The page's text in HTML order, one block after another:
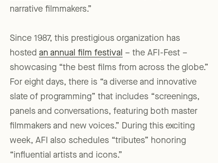
narrative filmmakers.”
Since 1987, this prestigious organization has
hosted an annual film festival
– the AFI-Fest –
showcasing “the best films from across the globe.”
For eight days, there is “a diverse and innovative
slate of programming” that includes “screenings,
panels and conversations, featuring both master
filmmakers and new voices.” During this exciting
week, AFI also schedules “tributes” honoring
“influential artists and icons.”